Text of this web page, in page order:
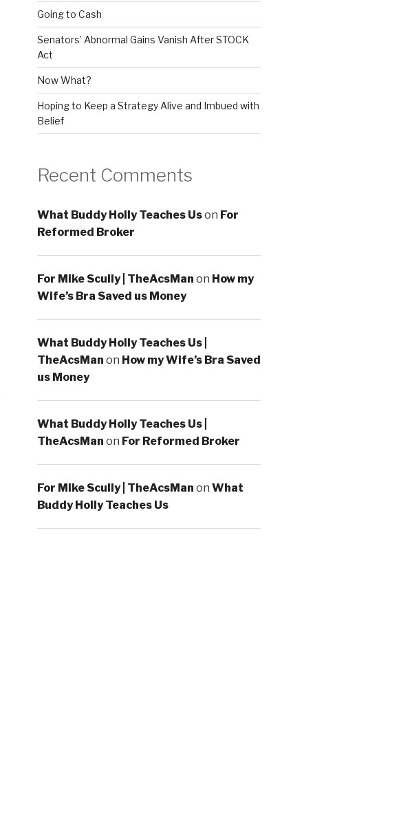
Going to Cash
Senators’ Abnormal Gains Vanish After STOCK
Act
Now What?
Hoping to Keep a Strategy Alive and Imbued with
Belief
Recent Comments
What Buddy Holly Teaches Uson For
Reformed Broker
For Mike Scully | TheAcsMan on How my
Wife’s Bra Saved us Money
What Buddy Holly Teaches Us |
TheAcsMan on How my Wife’s Bra Saved
us Money
What Buddy Holly Teaches Us |
TheAcsMan on For Reformed Broker
For Mike Scully | TheAcsMan on What
Buddy Holly Teaches Us